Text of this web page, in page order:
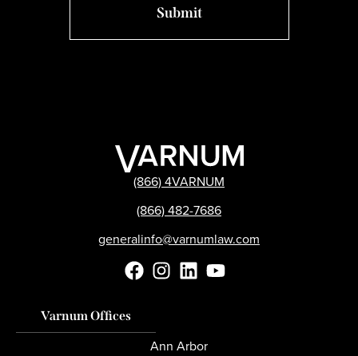
(866) 4VARNUM
(866) 482-7686
generalinfo@varnumlaw.com
Varnum Offices
Ann Arbor